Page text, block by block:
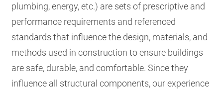
plumbing, energy, etc.) are sets of prescriptive and
performance requirements and referenced
standards that influence the design, materials, and
methods used in construction to ensure buildings
are safe, durable, and comfortable. Since they
influence all structural components, our experience